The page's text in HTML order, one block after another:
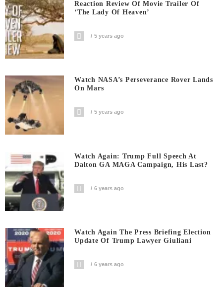
Reaction Review Of Movie Trailer Of
‘The Lady Of Heaven’
5 years ago
Watch NASA’s Perseverance Rover Lands
On Mars
5 years ago
Watch Again: Trump Full Speech At
Dalton GA MAGA Campaign, His Last?
6 years ago
Watch Again The Press Briefing Election
Update Of Trump Lawyer Giuliani
6 years ago